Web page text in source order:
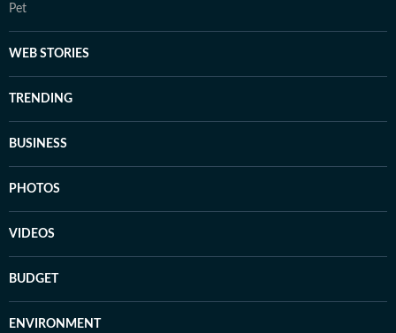
Pet
WEB STORIES
TRENDING
BUSINESS
PHOTOS
VIDEOS
BUDGET
ENVIRONMENT